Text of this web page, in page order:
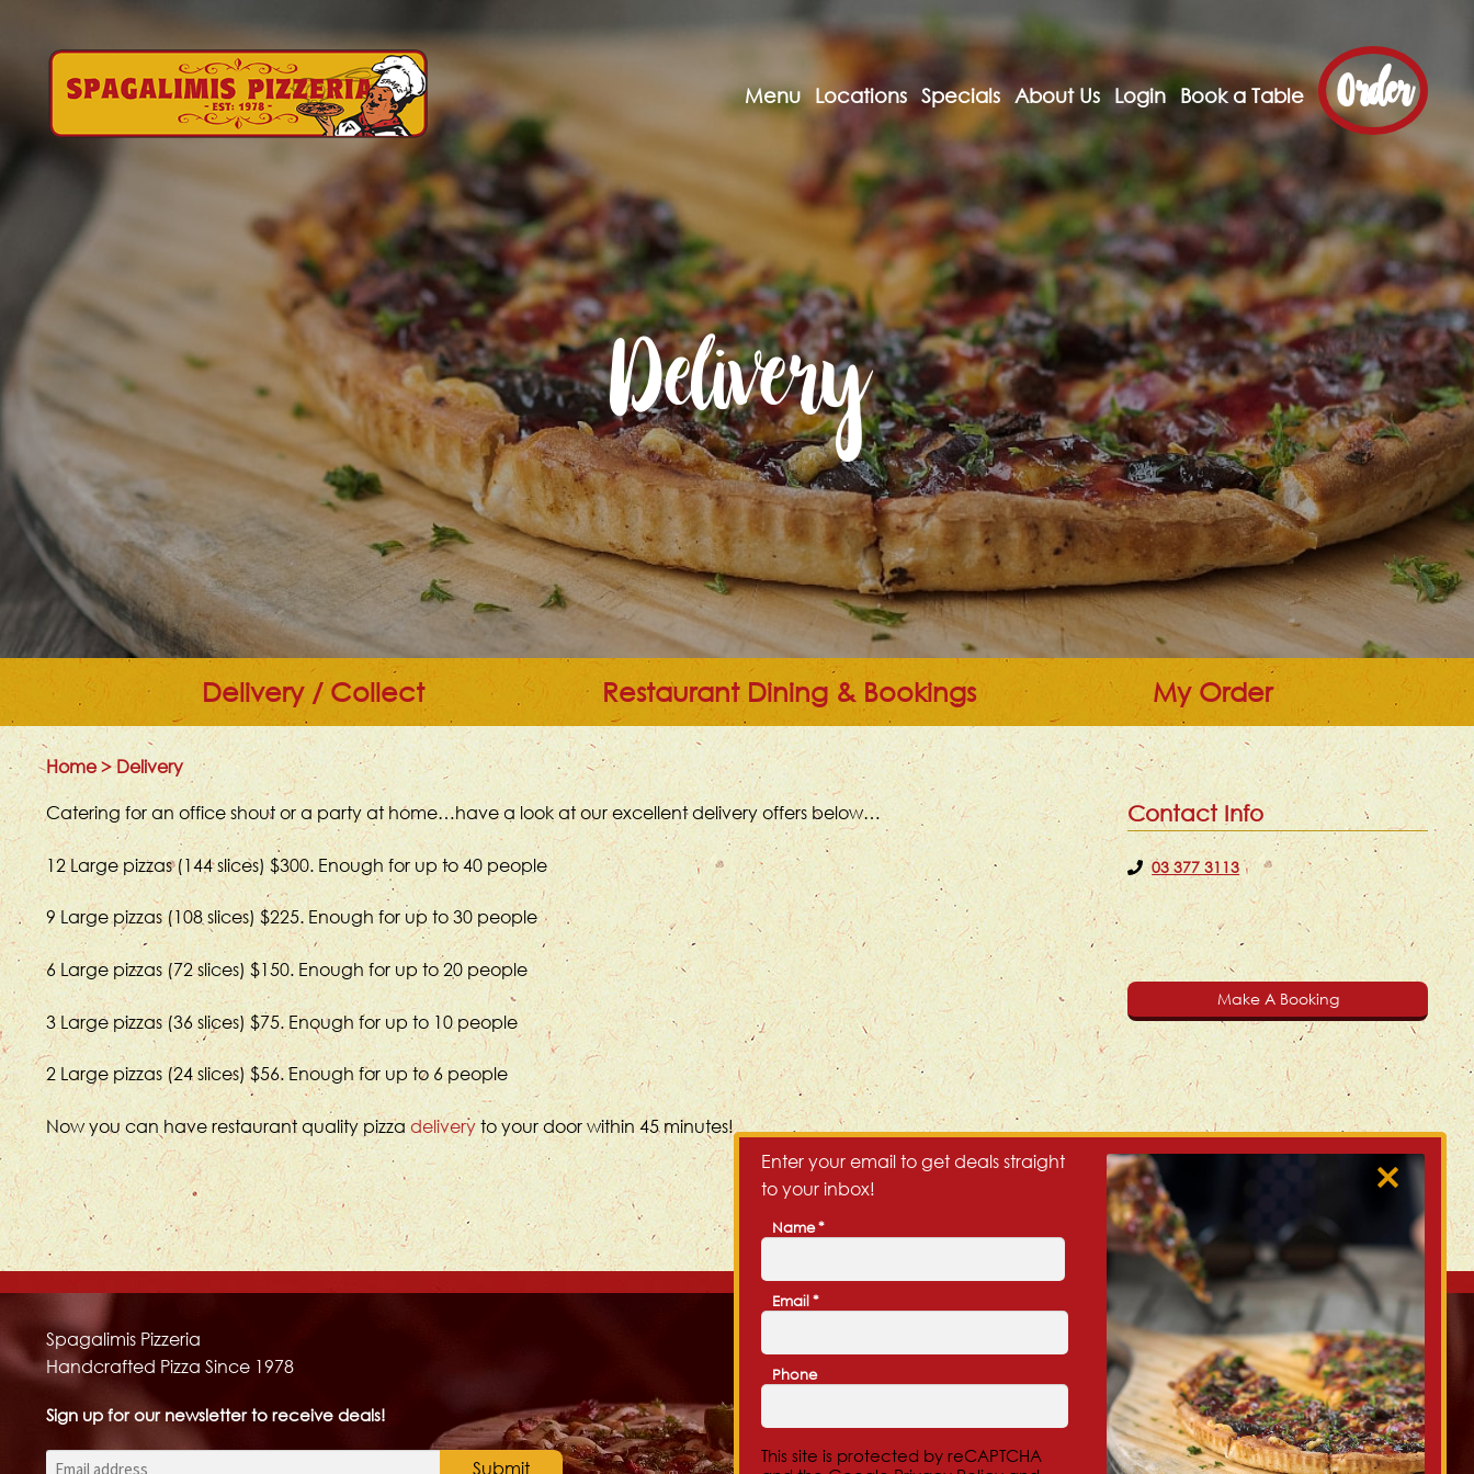
Menu Locations Specials About Us Login Book a Table Order
Delivery
Delivery / Collect Restaurant Dining & Bookings My Order
Home>Delivery
Catering for an office shout or a party at home…have a look at our excellent delivery offers below…
12 Large pizzas (144 slices) $300. Enough for up to 40 people
9 Large pizzas (108 slices) $225. Enough for up to 30 people
6 Large pizzas (72 slices) $150. Enough for up to 20 people
3 Large pizzas (36 slices) $75. Enough for up to 10 people
2 Large pizzas (24 slices) $56. Enough for up to 6 people
Now you can have restaurant quality pizza deliveryto your door within 45 minutes!
Contact Info
03 377 3113
Make A Booking
Spagalimis Pizzeria
Handcrafted Pizza Since 1978
Sign up for our newsletter to receive deals!
Email
Our Christchurch NZ Locations:
Beckenham, 300 Colombo St
Central City, 32 Salisbury St (Cnr of Montreal)
Enter your email to get deals straight
to your inbox!
Name *
First
Email *
Phone
This site is protected by reCAPTCHA